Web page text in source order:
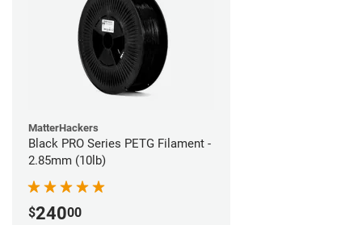
MatterHackers
Black PRO Series PETG Filament -
2.85mm (10lb)
$24000